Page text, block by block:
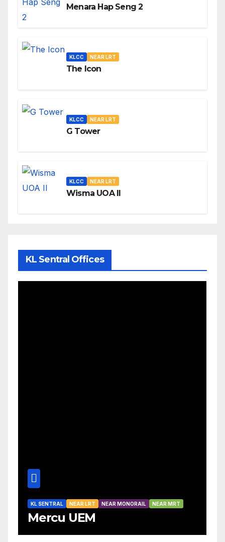
Menara Hap Seng 2
KLCC NEAR LRT
The Icon
KLCC NEAR LRT
G Tower
KLCC NEAR LRT
Wisma UOA II
KL Sentral Offices
KL SENTRAL NEAR LRT NEAR MONORAIL NEAR MRT
Mercu UEM